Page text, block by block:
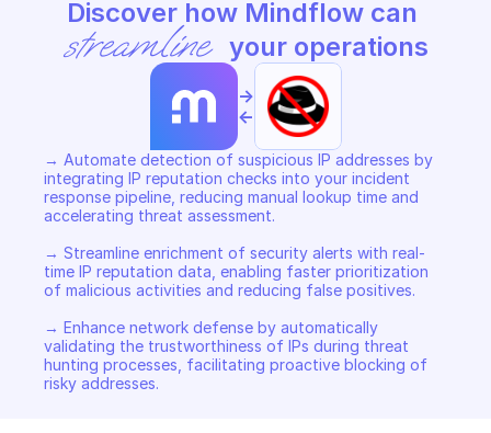
streamline your operations
->
<-
→ Automate detection of suspicious IP addresses by
integrating IP reputation checks into your incident
response pipeline, reducing manual lookup time and
accelerating threat assessment.
→ Streamline enrichment of security alerts with real-
time IP reputation data, enabling faster prioritization
of malicious activities and reducing false positives.
→ Enhance network defense by automatically
validating the trustworthiness of IPs during threat
hunting processes, facilitating proactive blocking of
risky addresses.